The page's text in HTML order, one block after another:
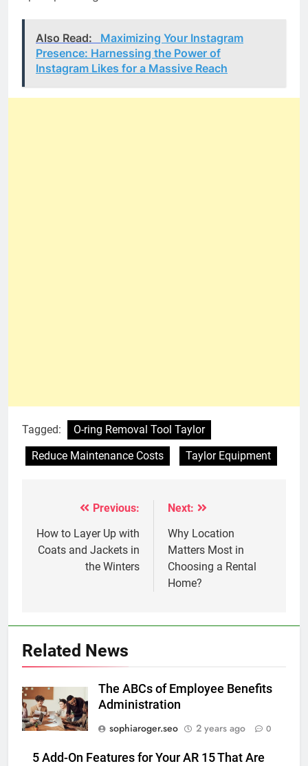
Also Read:
Maximizing Your Instagram
Presence: Harnessing the Power of
Instagram Likes for a Massive Reach
Tagged:
O-ring Removal Tool Taylor
Reduce Maintenance Costs
Taylor Equipment
navigation
Previous:
How to Layer Up with
Coats and Jackets in
the Winters
Next:
Why Location
Matters Most in
Choosing a Rental
Home?
Related News
The ABCs of Employee Benefits
Administration
sophiaroger.seo
2 years ago 0
5 Add-On Features for Your AR 15 That Are